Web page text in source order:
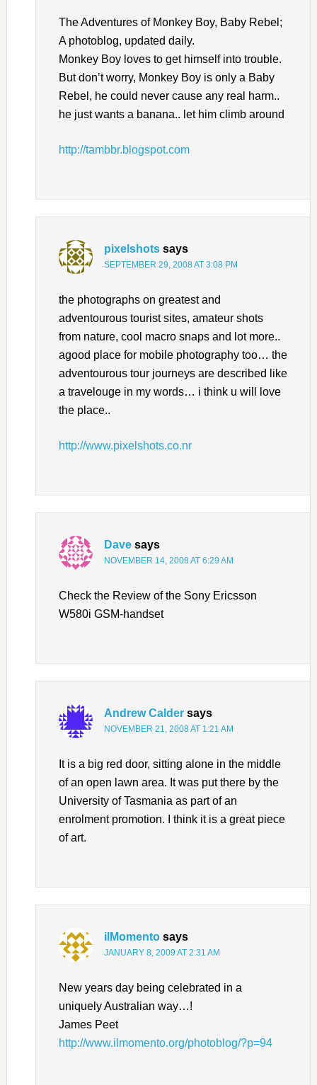
The Adventures of Monkey Boy, Baby Rebel;
A photoblog, updated daily.
Monkey Boy loves to get himself into trouble.
But don’t worry, Monkey Boy is only a Baby
Rebel, he could never cause any real harm..
he just wants a banana.. let him climb around
http://tambbr.blogspot.com
pixelshots says
SEPTEMBER 29, 2008 AT 3:08 PM
the photographs on greatest and
adventourous tourist sites, amateur shots
from nature, cool macro snaps and lot more..
agood place for mobile photography too… the
adventourous tour journeys are described like
a travelouge in my words… i think u will love
the place..
http://www.pixelshots.co.nr
Dave says
NOVEMBER 14, 2008 AT 6:29 AM
Check the Review of the Sony Ericsson
W580i GSM-handset
Andrew Calder says
NOVEMBER 21, 2008 AT 1:21 AM
It is a big red door, sitting alone in the middle
of an open lawn area. It was put there by the
University of Tasmania as part of an
enrolment promotion. I think it is a great piece
of art.
ilMomento says
JANUARY 8, 2009 AT 2:31 AM
New years day being celebrated in a
uniquely Australian way…!
James Peet
http://www.ilmomento.org/photoblog/?p=94